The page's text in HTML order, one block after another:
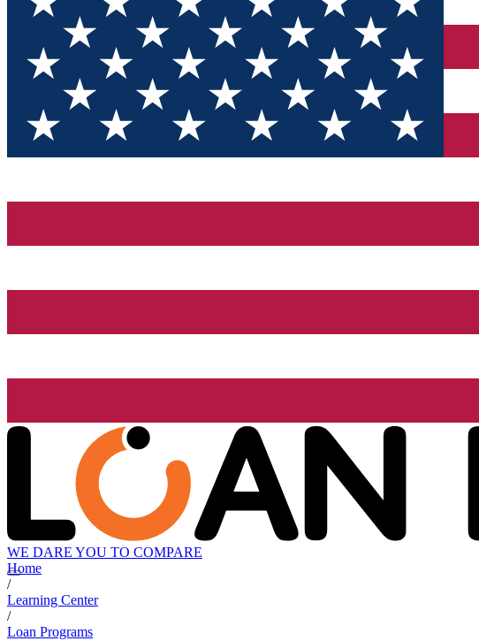
WE DARE YOU TO COMPARE
Home
/
Learning Center
/
Loan Programs